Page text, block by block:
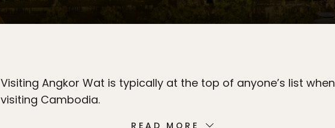
Visiting Angkor Wat is typically at the top of anyone’s list when
visiting Cambodia.